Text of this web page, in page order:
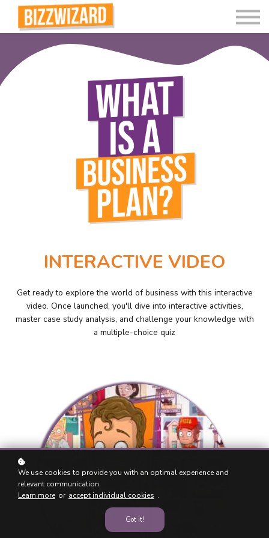
Interactive Videos
Teaching Resources
Join
More
INTERACTIVE VIDEO
Get ready to explore the world of business with this interactive
video. Once launched, you'll dive into interactive activities,
master case study analysis, and challenge your knowledge with
a multiple-choice quiz
We use cookies to provide you with an optimal experience and
relevant communication.
Learn more or accept individual cookies .
Got it!